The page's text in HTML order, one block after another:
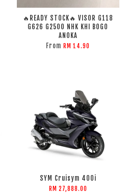
🔥READY STOCK🔥 VISOR G118
G626 G2500 NHK KHI BOGO
ANOKA
FromRM 14.90
SYM Cruisym 400i
RM 27,888.00